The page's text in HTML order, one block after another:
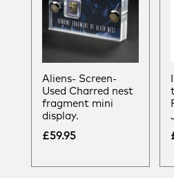
Aliens- Screen-
Used Charred nest
fragment mini
display.
£59.95